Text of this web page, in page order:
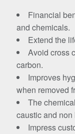
Financial
and chemicals.
Extend the
Avoid cross
carbon.
Improves
when removed
The
caustic and
Impress